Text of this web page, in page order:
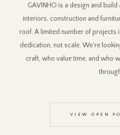
GAVINHO is a design and
interiors, construction and
roof. A limited number of projects
dedication, not scale. We're
craft, who value time, and who
VIEW OPEN